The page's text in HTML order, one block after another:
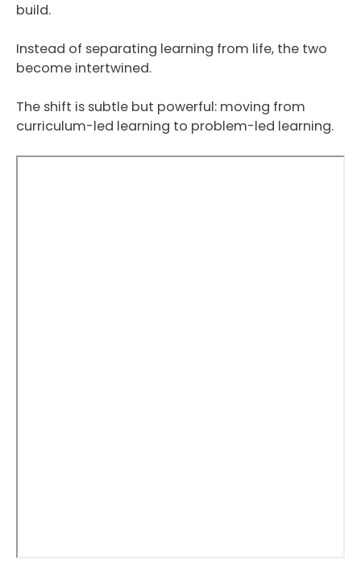
build.
Instead of separating learning from life, the two
become intertwined.
The shift is subtle but powerful: moving from
curriculum-led learning to problem-led learning.